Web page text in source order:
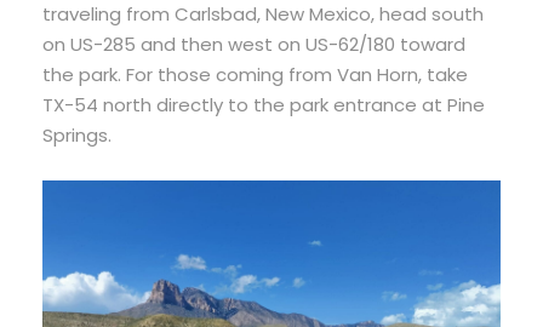
traveling from Carlsbad, New Mexico, head south
on US-285 and then west on US-62/180 toward
the park. For those coming from Van Horn, take
TX-54 north directly to the park entrance at Pine
Springs.